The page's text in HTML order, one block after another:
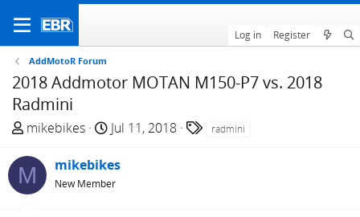
Log in Register
AddMotoR Forum
2018 Addmotor MOTAN M150-P7 vs. 2018
Radmini
T
r
e
a
mikebikes
S
a
r
Jul 11, 2018 radmini
M mikebikes
New Member